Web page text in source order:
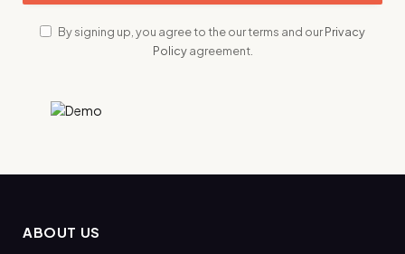
By signing up, you agree to the our terms and ourPrivacy
Policyagreement.
ABOUT US